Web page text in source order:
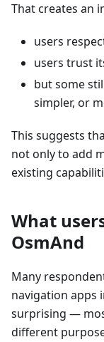
That creates an
users
users trust
but some
simpler, or
This suggests
not only to add
existing
What
OsmAnd
Many
navigation apps
surprising —
different